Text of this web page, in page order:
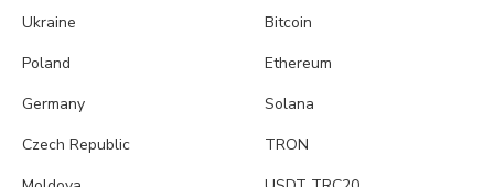
Ukraine
Poland
Germany
Czech Republic
Bitcoin
Ethereum
Solana
TRON